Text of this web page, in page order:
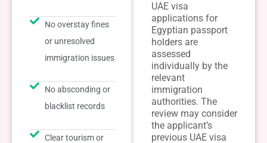
No overstay fines
or unresolved
immigration issues
No absconding or
blacklist records
Clear tourism or
UAE visa
applications for
Egyptian passport
holders are
assessed
individually by the
relevant
immigration
authorities. The
review may consider
the applicant’s
previous UAE visa